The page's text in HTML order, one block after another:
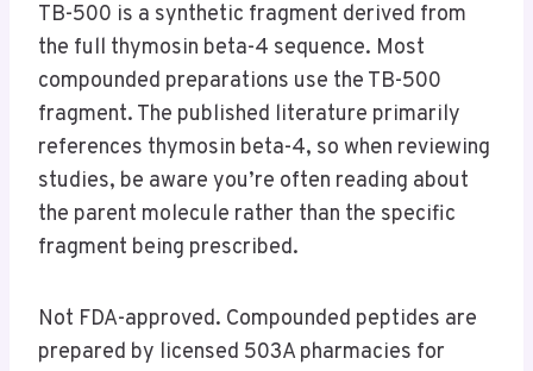
TB-500 is a synthetic fragment derived from
the full thymosin beta-4 sequence. Most
compounded preparations use the TB-500
fragment. The published literature primarily
references thymosin beta-4, so when reviewing
studies, be aware you’re often reading about
the parent molecule rather than the specific
fragment being prescribed.
Not FDA-approved. Compounded peptides are
prepared by licensed 503A pharmacies for